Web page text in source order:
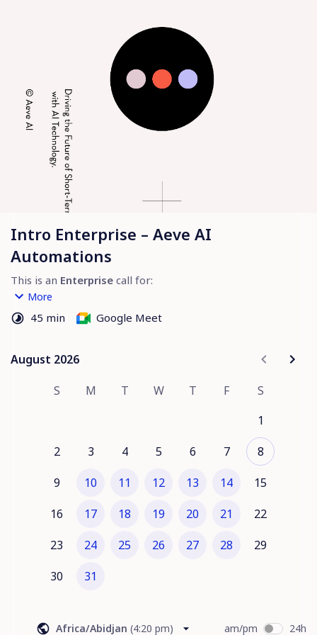
Intro Enterprise – Aeve AI
Automations
This is an Enterprise call for:
1. Reviewing Your Rental Operations
workflows, challenges, and opportunities.
2. Aeve Overview – Explore key features and how they
3. Next Steps
partnership opportunities.
More
45 min Google Meet
August 2026
August 2026
S
M T W T F
S
1
2
3 4 5 6 7
8
9
10 11 12 13 14
15
16
17 18 19 20 21
22
23
24 25 26 27 28
29
30
31
Africa/Abidjan (4:20 pm) am/pm 24h